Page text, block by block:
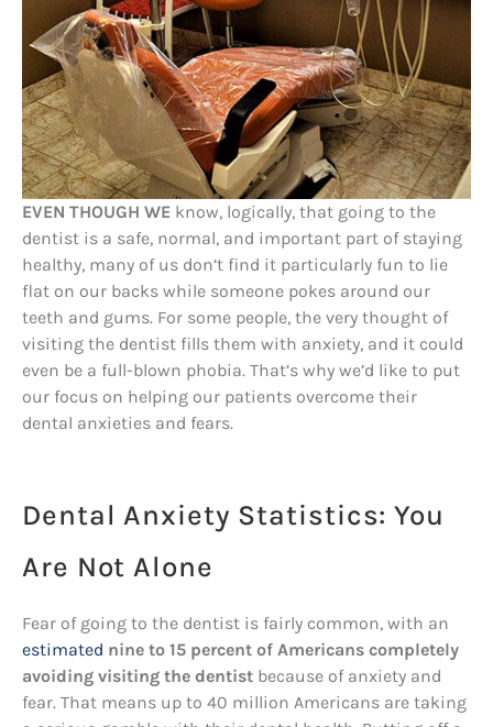
EVEN THOUGH WE know, logically, that going to the
dentist is a safe, normal, and important part of staying
healthy, many of us don’t find it particularly fun to lie
flat on our backs while someone pokes around our
teeth and gums. For some people, the very thought of
visiting the dentist fills them with anxiety, and it could
even be a full-blown phobia. That’s why we’d like to put
our focus on helping our patients overcome their
dental anxieties and fears.
Dental Anxiety Statistics: You
Are Not Alone
Fear of going to the dentist is fairly common, with an
estimated nine to 15 percent of Americans completely
avoiding visiting the dentist because of anxiety and
fear. That means up to 40 million Americans are taking